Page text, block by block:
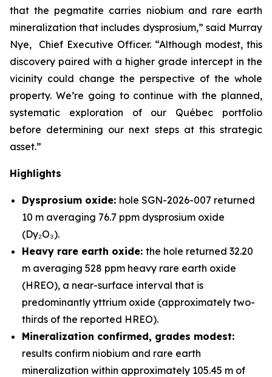
that the pegmatite carries niobium and rare earth
mineralization that includes dysprosium,” said Murray
Nye, Chief Executive Officer. “Although modest, this
discovery paired with a higher grade intercept in the
vicinity could change the perspective of the whole
property. We’re going to continue with the planned,
systematic exploration of our Québec portfolio
before determining our next steps at this strategic
asset.”
Highlights
Dysprosium oxide: hole SGN-2026-007 returned
10 m averaging 76.7 ppm dysprosium oxide
(Dy₂O₃).
Heavy rare earth oxide: the hole returned 32.20
m averaging 528 ppm heavy rare earth oxide
(HREO), a near-surface interval that is
predominantly yttrium oxide (approximately two-
thirds of the reported HREO).
Mineralization confirmed, grades modest:
results confirm niobium and rare earth
mineralization within approximately 105.45 m of